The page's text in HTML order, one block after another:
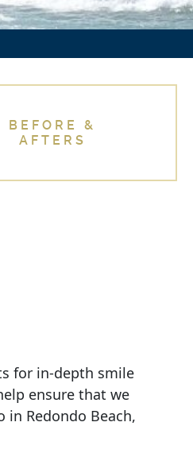
BEFORE &
AFTERS
for in-depth smile
ensure that we
Redondo Beach,